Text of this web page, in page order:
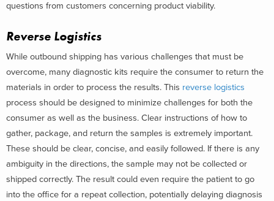
questions from customers concerning product viability.
Reverse Logistics
While outbound shipping has various challenges that must be
overcome, many diagnostic kits require the consumer to return the
materials in order to process the results. This reverse logistics
process should be designed to minimize challenges for both the
consumer as well as the business. Clear instructions of how to
gather, package, and return the samples is extremely important.
These should be clear, concise, and easily followed. If there is any
ambiguity in the directions, the sample may not be collected or
shipped correctly. The result could even require the patient to go
into the office for a repeat collection, potentially delaying diagnosis